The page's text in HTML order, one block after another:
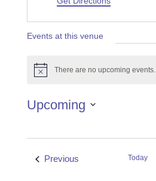
Events at this venue
Notice There are no upcoming events.
Upcoming
PreviousEvents Today